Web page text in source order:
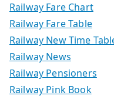
Railway Fare Chart
Railway Fare Table
Railway New Time
Railway News
Railway Pensioners
Railway Pink Book